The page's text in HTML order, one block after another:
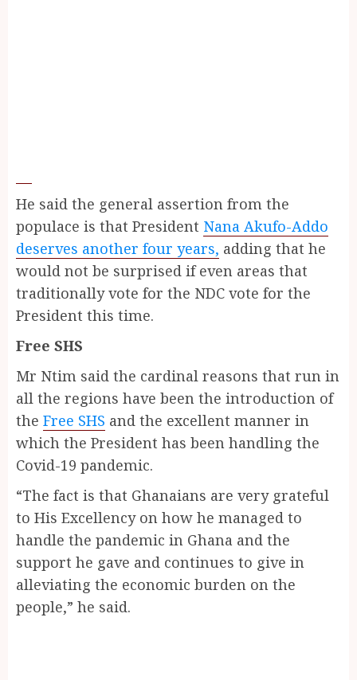
He said the general assertion from the
populace is that President Nana Akufo-Addo
deserves another four years, adding that he
would not be surprised if even areas that
traditionally vote for the NDC vote for the
President this time.
Free SHS
Mr Ntim said the cardinal reasons that run in
all the regions have been the introduction of
the Free SHS and the excellent manner in
which the President has been handling the
Covid-19 pandemic.
“The fact is that Ghanaians are very grateful
to His Excellency on how he managed to
handle the pandemic in Ghana and the
support he gave and continues to give in
alleviating the economic burden on the
people,” he said.